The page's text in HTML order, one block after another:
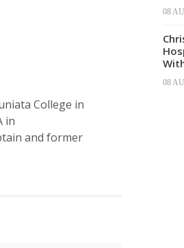
College in
in
and former
08
08